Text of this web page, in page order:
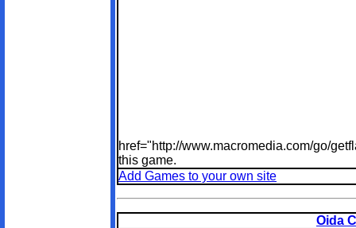
href="http://www.macromedia.com/go/
this game.
Add Games to your own site
Oida